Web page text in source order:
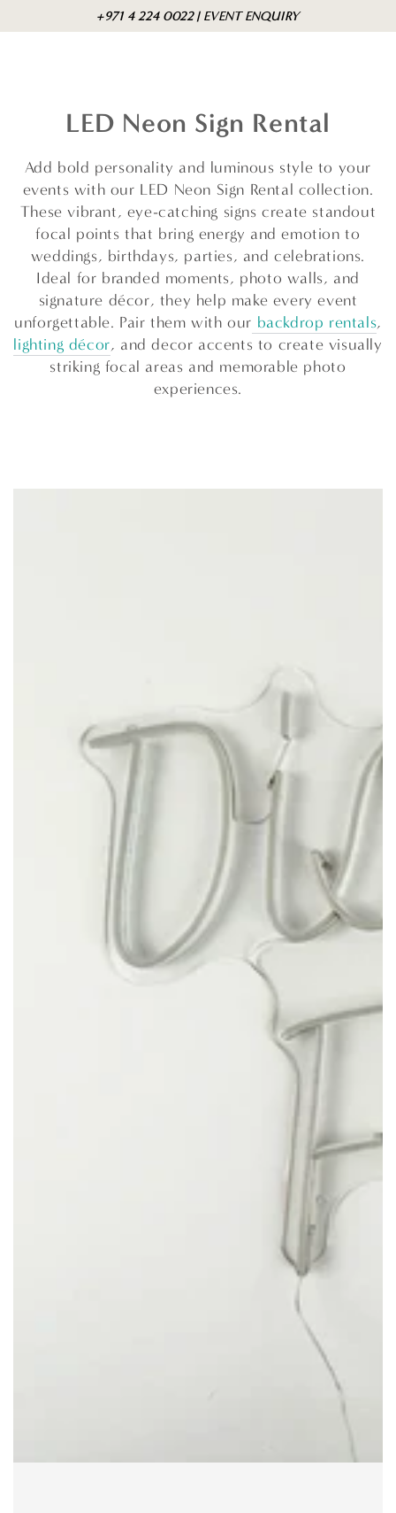
content
+971 4 224 0022 | EVENT ENQUIRY
LED Neon Sign Rental
Add bold personality and luminous style to your
events with our LED Neon Sign Rental collection.
These vibrant, eye-catching signs create standout
focal points that bring energy and emotion to
weddings, birthdays, parties, and celebrations.
Ideal for branded moments, photo walls, and
signature décor, they help make every event
unforgettable. Pair them with our backdrop rentals,
lighting décor, and decor accents to create visually
striking focal areas and memorable photo
experiences.